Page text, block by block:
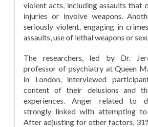
violent acts, including assaults that
injuries or involve weapons.
seriously violent, engaging in
assaults, use of lethal weapons or
The researchers, led by Dr.
professor of psychiatry at Queen
in London, interviewed
content of their delusions and
experiences. Anger related to
strongly linked with attempting to
After adjusting for other factors,